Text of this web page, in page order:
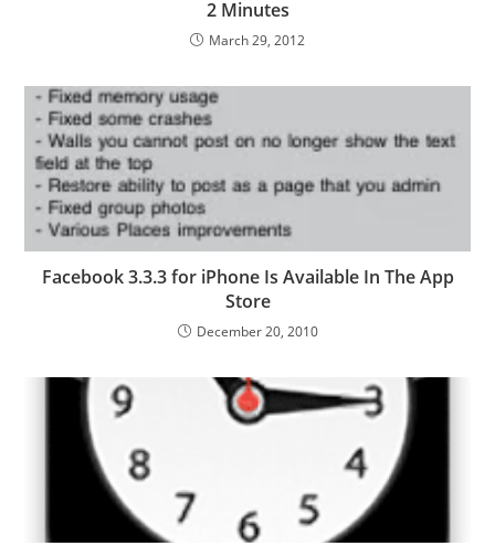
2 Minutes
March 29, 2012
Facebook 3.3.3 for iPhone Is Available In The App
Store
December 20, 2010